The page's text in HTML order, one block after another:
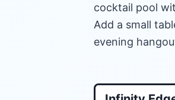
cocktail pool
Add a small
evening